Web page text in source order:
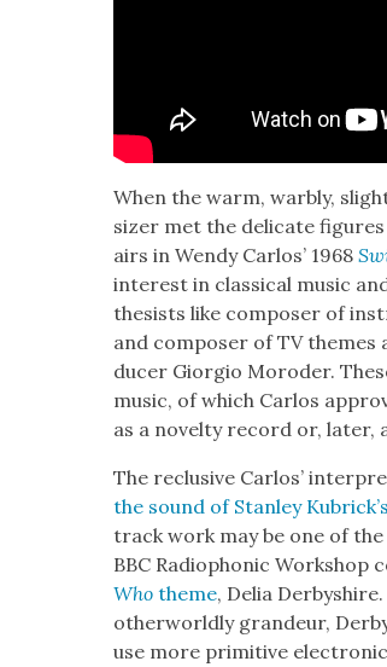
When the warm, war­bly,
siz­er met the del­i­cate fig­ures
airs in Wendy Car­los’ 1968
inter­est in clas­si­cal music
the­sists like com­pos­er of
and com­pos­er of TV themes
duc­er Gior­gio Moroder.
music, of which Car­los
as a nov­el­ty record or, lat­er,
The reclu­sive Car­los’
the sound of Stan­ley
track work may be one of
BBC Radio­phon­ic Work­shop
Whotheme, Delia
oth­er­world­ly grandeur,
use more prim­i­tive